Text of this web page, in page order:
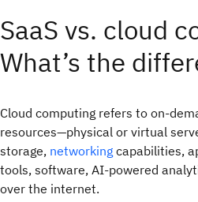
SaaS vs. cloud
What’s the
Cloud computing refers to on-
resources—physical or virtual
storage, networking capabilities,
tools, software, AI-powered
over the internet.